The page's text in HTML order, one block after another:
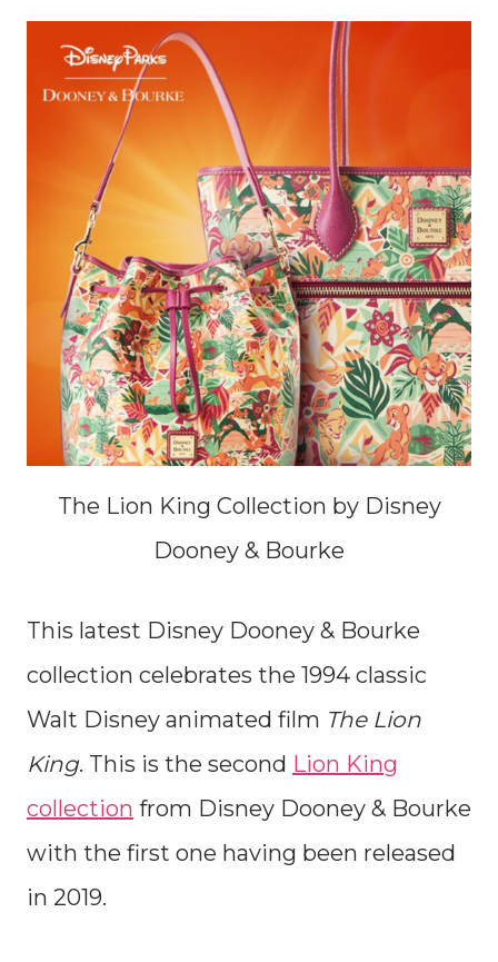
The Lion King Collection by Disney
Dooney & Bourke
This latest Disney Dooney & Bourke
collection celebrates the 1994 classic
Walt Disney animated film The Lion
King. This is the second Lion King
collection from Disney Dooney & Bourke
with the first one having been released
in 2019.